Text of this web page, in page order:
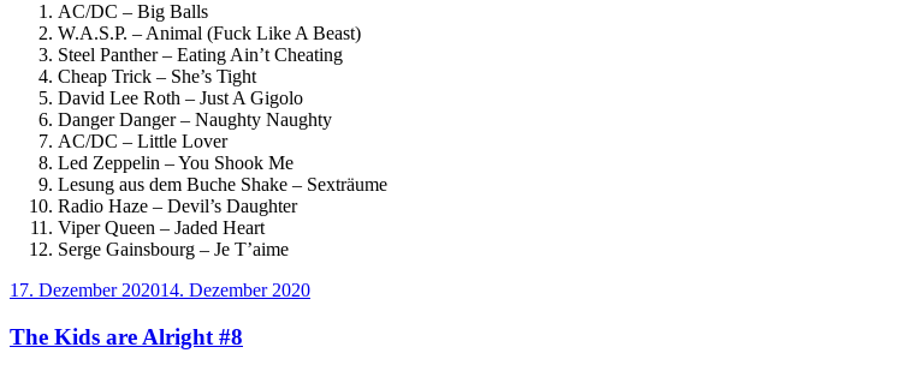
AC/DC – Big Balls
W.A.S.P. – Animal (Fuck Like A Beast)
Steel Panther – Eating Ain’t Cheating
Cheap Trick – She’s Tight
David Lee Roth – Just A Gigolo
Danger Danger – Naughty Naughty
AC/DC – Little Lover
Led Zeppelin – You Shook Me
Lesung aus dem Buche Shake – Sexträume
Radio Haze – Devil’s Daughter
Viper Queen – Jaded Heart
Serge Gainsbourg – Je T’aime
Veröffentlicht
17. Dezember 202014. Dezember 2020
The Kids are Alright #8